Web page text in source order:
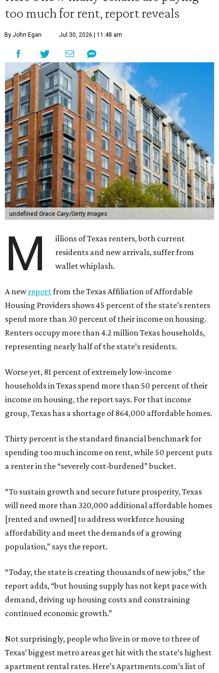
too much for rent, report reveals
By John Egan Jul 30, 2026 | 11:48 am
undefined Grace Cary/Getty Images
M
illions of Texas renters, both current
residents and new arrivals, suffer from
wallet whiplash.
A newreportfrom the Texas Affiliation of Affordable
Housing Providers shows 45 percent of the state’s renters
spend more than 30 percent of their income on housing.
Renters occupy more than 4.2 million Texas households,
representing nearly half of the state’s residents.
Worse yet, 81 percent of extremely low-income
households in Texas spend more than 50 percent of their
income on housing, the report says. For that income
group, Texas has a shortage of 864,000 affordable homes.
Thirty percent is the standard financial benchmark for
spending too much income on rent, while 50 percent puts
a renter in the “severely cost-burdened” bucket.
“To sustain growth and secure future prosperity, Texas
will need more than 320,000 additional affordable homes
[rented and owned] to address workforce housing
affordability and meet the demands of a growing
population,” says the report.
“Today, the state is creating thousands of new jobs,” the
report adds, “but housing supply has not kept pace with
demand, driving up housing costs and constraining
continued economic growth.”
Not surprisingly, people who live in or move to three of
Texas’ biggest metro areas get hit with the state’s highest
apartment rental rates. Here’s Apartments.com’s list of